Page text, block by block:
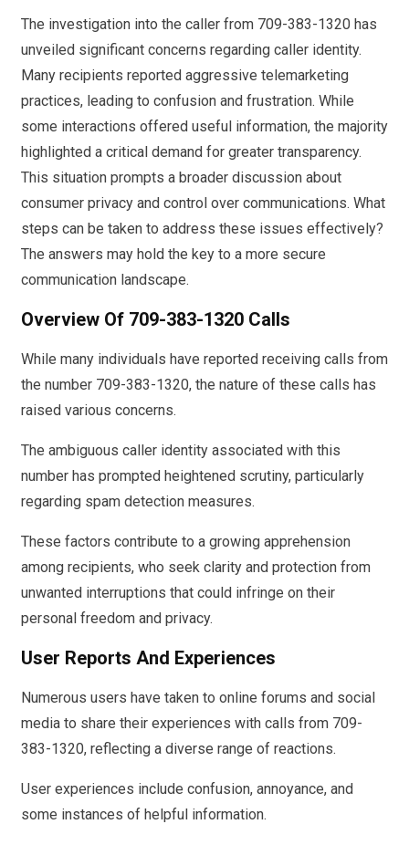
The investigation into the caller from 709-383-1320 has
unveiled significant concerns regarding caller identity.
Many recipients reported aggressive telemarketing
practices, leading to confusion and frustration. While
some interactions offered useful information, the majority
highlighted a critical demand for greater transparency.
This situation prompts a broader discussion about
consumer privacy and control over communications. What
steps can be taken to address these issues effectively?
The answers may hold the key to a more secure
communication landscape.
Overview Of 709-383-1320 Calls
While many individuals have reported receiving calls from
the number 709-383-1320, the nature of these calls has
raised various concerns.
The ambiguous caller identity associated with this
number has prompted heightened scrutiny, particularly
regarding spam detection measures.
These factors contribute to a growing apprehension
among recipients, who seek clarity and protection from
unwanted interruptions that could infringe on their
personal freedom and privacy.
User Reports And Experiences
Numerous users have taken to online forums and social
media to share their experiences with calls from 709-
383-1320, reflecting a diverse range of reactions.
User experiences include confusion, annoyance, and
some instances of helpful information.